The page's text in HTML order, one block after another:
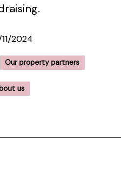
11/2024
Our property partners
us